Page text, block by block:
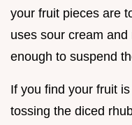
your fruit pieces are
uses sour cream
enough to suspend
If you find your fruit
tossing the diced